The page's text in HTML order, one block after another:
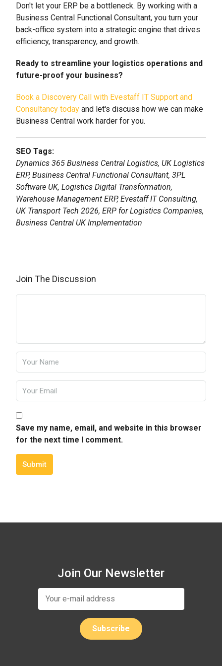
Don't let your ERP be a bottleneck. By working with a
Business Central Functional Consultant, you turn your
back-office system into a strategic engine that drives
efficiency, transparency, and growth.
Ready to streamline your logistics operations and
future-proof your business?
Book a Discovery Call with Evestaff IT Support and
Consultancy today and let's discuss how we can make
Business Central work harder for you.
SEO Tags:
Dynamics 365 Business Central Logistics, UK Logistics
ERP, Business Central Functional Consultant, 3PL
Software UK, Logistics Digital Transformation,
Warehouse Management ERP, Evestaff IT Consulting,
UK Transport Tech 2026, ERP for Logistics Companies,
Business Central UK Implementation
Join The Discussion
Save my name, email, and website in this browser
for the next time I comment.
Submit
Join Our Newsletter